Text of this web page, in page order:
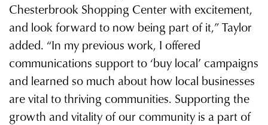
Chesterbrook Shopping Center with excitement,
and look forward to now being part of it,” Taylor
added. “In my previous work, I offered
communications support to ‘buy local’ campaigns
and learned so much about how local businesses
are vital to thriving communities. Supporting the
growth and vitality of our community is a part of